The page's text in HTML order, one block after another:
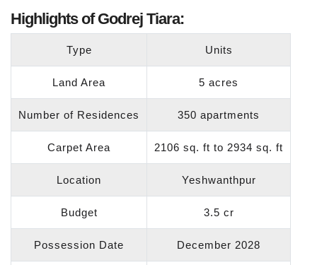
Highlights of Godrej Tiara:
Type Units
Land Area 5 acres
Number of Residences 350 apartments
Carpet Area 2106 sq. ft to 2934 sq. ft
Location Yeshwanthpur
Budget 3.5 cr
Possession Date December 2028